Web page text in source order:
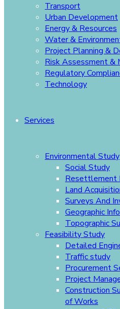
Transport
Urban Development
Energy & Resources
Water &
Project Planning &
Risk Assessment &
Regulatory
Technology
Services
Environmental Study
Social Study
Resettlement
Land
Surveys And
Geographic
Topographic
Feasibility Study
Detailed
Traffic study
Procurement
Project
Construction
of Works